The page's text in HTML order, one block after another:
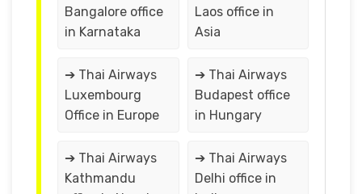
Bangalore office
in Karnataka
Laos office in
Asia
➔ Thai Airways
Luxembourg
Office in Europe
➔ Thai Airways
Budapest office
in Hungary
➔ Thai Airways
Kathmandu
➔ Thai Airways
Delhi office in